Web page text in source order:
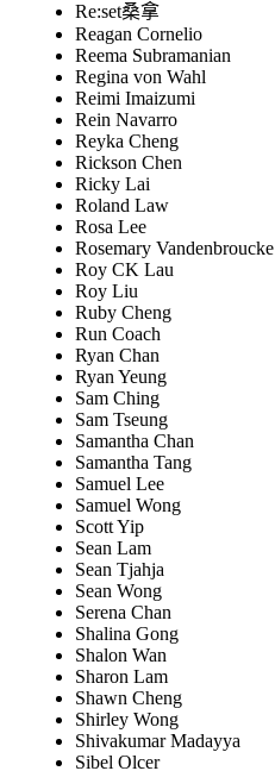
Re:set桑拿
Reagan Cornelio
Reema Subramanian
Regina von Wahl
Reimi Imaizumi
Rein Navarro
Reyka Cheng
Rickson Chen
Ricky Lai
Roland Law
Rosa Lee
Rosemary Vandenbroucke
Roy CK Lau
Roy Liu
Ruby Cheng
Run Coach
Ryan Chan
Ryan Yeung
Sam Ching
Sam Tseung
Samantha Chan
Samantha Tang
Samuel Lee
Samuel Wong
Scott Yip
Sean Lam
Sean Tjahja
Sean Wong
Serena Chan
Shalina Gong
Shalon Wan
Sharon Lam
Shawn Cheng
Shirley Wong
Shivakumar Madayya
Sibel Olcer